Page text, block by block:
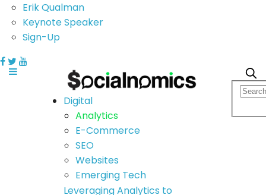
Erik Qualman
Keynote Speaker
Sign-Up
Digital
Analytics
E-Commerce
SEO
Websites
Emerging Tech
Leveraging Analytics to